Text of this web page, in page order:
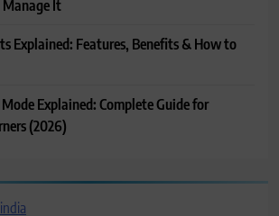
It
Explained: Features, Benefits & How to
Explained: Complete Guide for
(2026)